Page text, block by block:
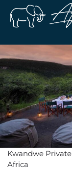
Melton
Kwandwe
Africa